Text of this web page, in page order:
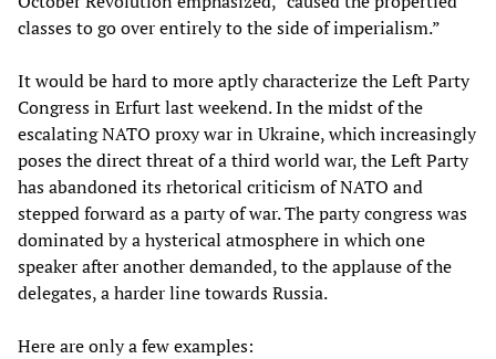
classes to go over entirely to the side of imperialism.”
It would be hard to more aptly characterize the Left Party
Congress in Erfurt last weekend. In the midst of the
escalating NATO proxy war in Ukraine, which increasingly
poses the direct threat of a third world war, the Left Party
has abandoned its rhetorical criticism of NATO and
stepped forward as a party of war. The party congress was
dominated by a hysterical atmosphere in which one
speaker after another demanded, to the applause of the
delegates, a harder line towards Russia.
Here are only a few examples: